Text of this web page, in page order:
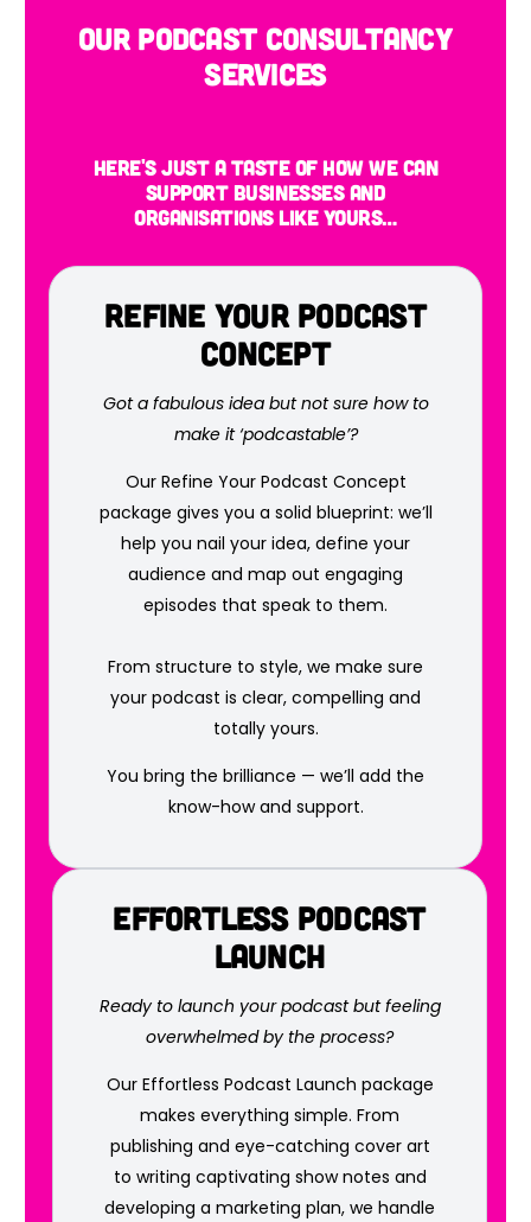
Our Podcast Consultancy
Services
Here's just a taste of how we can
support businesses and
organisations like yours…
Refine Your Podcast
Concept
Got a fabulous idea but not sure how to
make it ‘podcastable’?
Our Refine Your Podcast Concept
package gives you a solid blueprint: we’ll
help you nail your idea, define your
audience and map out engaging
episodes that speak to them.
From structure to style, we make sure
your podcast is clear, compelling and
totally yours.
You bring the brilliance — we’ll add the
know-how and support.
Effortless Podcast
Launch
Ready to launch your podcast but feeling
overwhelmed by the process?
Our Effortless Podcast Launch package
makes everything simple. From
publishing and eye-catching cover art
to writing captivating show notes and
developing a marketing plan, we handle